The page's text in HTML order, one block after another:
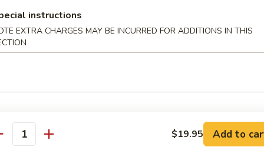
instructions
EXTRA CHARGES MAY BE INCURRED FOR ADDITIONS IN THIS
$19.95 Add to